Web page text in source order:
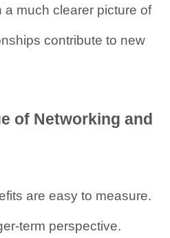
a much clearer picture of
contribute to new
of Networking and
are easy to measure.
term perspective.